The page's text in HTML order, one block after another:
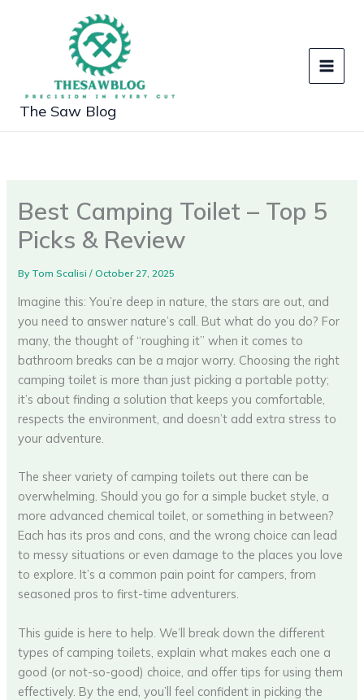
The Saw Blog
Best Camping Toilet – Top 5
Picks & Review
By Tom Scalisi/October 27, 2025
Imagine this: You’re deep in nature, the stars are out, and
you need to answer nature’s call. But what do you do? For
many, the thought of “roughing it” when it comes to
bathroom breaks can be a major worry. Choosing the right
camping toilet is more than just picking a portable potty;
it’s about finding a solution that keeps you comfortable,
respects the environment, and doesn’t add extra stress to
your adventure.
The sheer variety of camping toilets out there can be
overwhelming. Should you go for a simple bucket style, a
more advanced chemical toilet, or something in between?
Each has its pros and cons, and the wrong choice can lead
to messy situations or even damage to the places you love
to explore. It’s a common pain point for campers, from
seasoned pros to first-time adventurers.
This guide is here to help. We’ll break down the different
types of camping toilets, explain what makes each one a
good (or not-so-good) choice, and offer tips for using them
effectively. By the end, you’ll feel confident in picking the